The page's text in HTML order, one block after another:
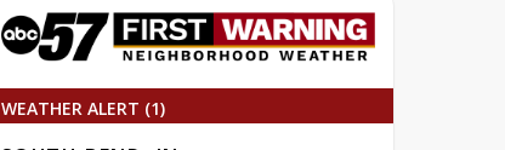
WEATHER ALERT (1)